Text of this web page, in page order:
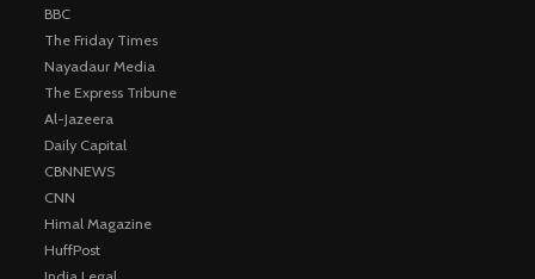
BBC
The Friday Times
Nayadaur Media
The Express Tribune
Al-Jazeera
Daily Capital
CBNNEWS
CNN
Himal Magazine
HuffPost